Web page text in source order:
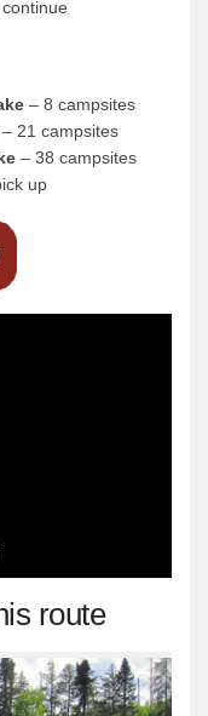
– 8 campsites
– 21 campsites
– 38 campsites
up
route